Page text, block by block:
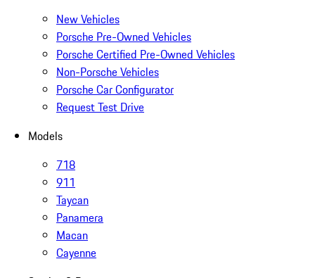
New Vehicles
Porsche Pre-Owned Vehicles
Porsche Certified Pre-Owned Vehicles
Non-Porsche Vehicles
Porsche Car Configurator
Request Test Drive
Models
718
911
Taycan
Panamera
Macan
Cayenne